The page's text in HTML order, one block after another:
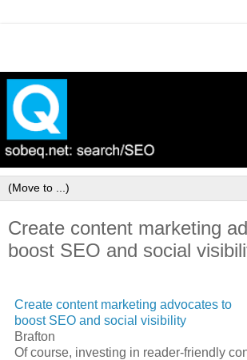
Create content marketing
boost SEO and social
Create content marketing advocates to
boost SEO and social visibility
Brafton
Of course, investing in reader-friendly